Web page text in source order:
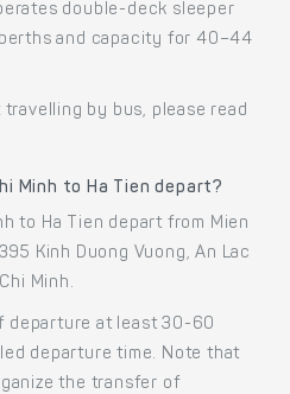
double-deck sleeper
and capacity for 40–44
by bus, please read
Minh to Ha Tien depart?
to Ha Tien depart from Mien
Kinh Duong Vuong, An Lac
Minh.
departure at least 30-60
departure time. Note that
the transfer of